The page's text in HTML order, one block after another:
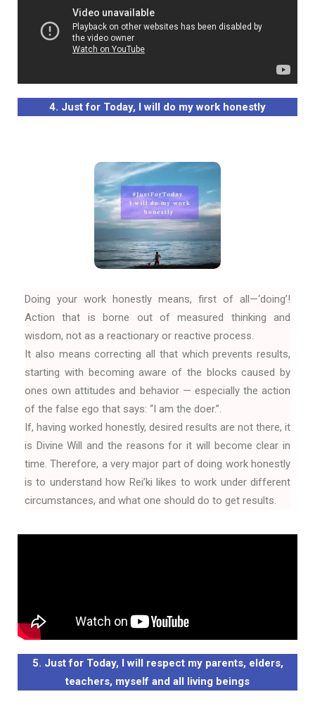
4. Just for Today, I will do my work honestly
Doing your work honestly means, first of all—‘doing’!
Action that is borne out of measured thinking and
wisdom, not as a reactionary or reactive process.
It also means correcting all that which prevents results,
starting with becoming aware of the blocks caused by
ones own attitudes and behavior — especially the action
of the false ego that says: “I am the doer.”.
If, having worked honestly, desired results are not there, it
is Divine Will and the reasons for it will become clear in
time. Therefore, a very major part of doing work honestly
is to understand how Rei’ki likes to work under different
circumstances, and what one should do to get results.
5. Just for Today, I will respect my parents, elders,
teachers, myself and all living beings